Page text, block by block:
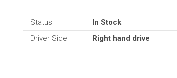
Status In Stock
Driver Side
Right hand drive